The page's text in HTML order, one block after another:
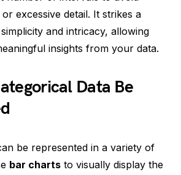
excessive detail. It strikes a
and intricacy, allowing
insights from your data.
Data Be
be represented in a variety of
bar charts to visually display the